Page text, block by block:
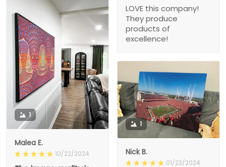
LOVE this company!
They produce
products of
excellence!
1
Malea E.
10/22/2024
1
Nick B.
01/23/2024